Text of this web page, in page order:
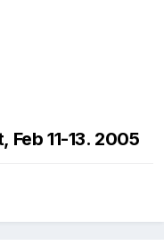
11-13. 2005